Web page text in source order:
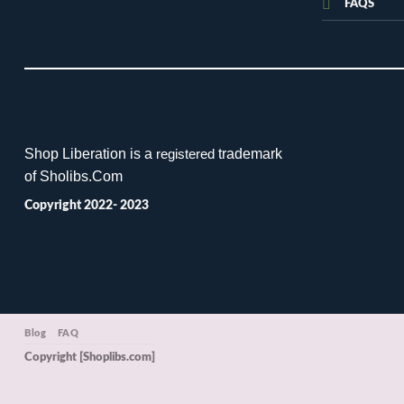
FAQS
Shop Liberation is a registered trademark
of Sholibs.Com
Copyright 2022- 2023
Blog FAQ
Copyright [Shoplibs.com]